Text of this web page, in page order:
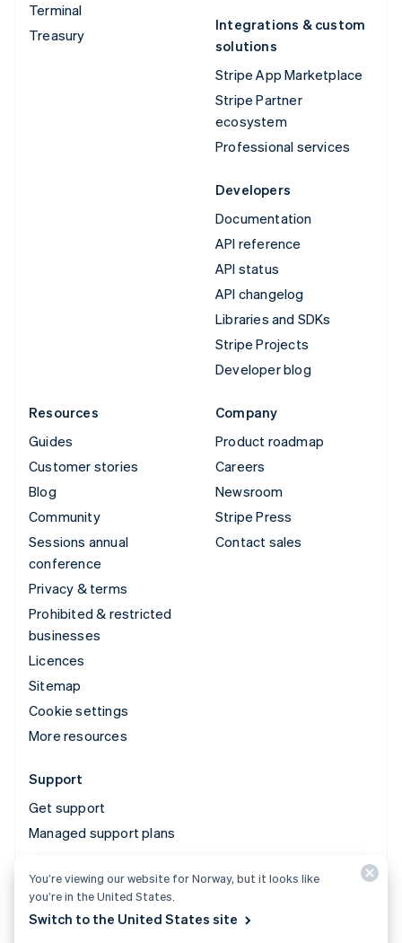
Terminal
Treasury
Integrations & custom
solutions
Stripe App Marketplace
Stripe Partner
ecosystem
Professional services
Developers
Documentation
API reference
API status
API changelog
Libraries and SDKs
Stripe Projects
Developer blog
Resources
Guides
Customer stories
Blog
Community
Sessions annual
conference
Privacy & terms
Prohibited & restricted
businesses
Licences
Sitemap
Cookie settings
More resources
Company
Product roadmap
Careers
Newsroom
Stripe Press
Contact sales
Support
Get support
Managed support plans
© 2026 Stripe, LLC
You’re viewing our website for Norway, but it looks like
you’re in the United States.
Switch to the United States site